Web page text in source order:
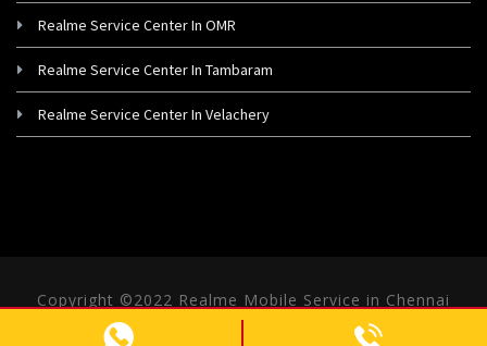
Realme Service Center In OMR
Realme Service Center In Tambaram
Realme Service Center In Velachery
Copyright ©2022 Realme Mobile Service in Chennai
- All rights Reserved.